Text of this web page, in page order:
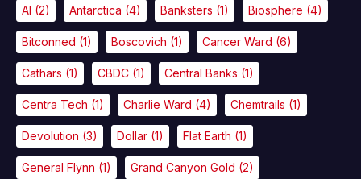
AI (2) Antarctica (4) Banksters (1) Biosphere (4)
Bitconned (1) Boscovich (1) Cancer Ward (6)
Cathars (1) CBDC (1) Central Banks (1)
Centra Tech (1) Charlie Ward (4) Chemtrails (1)
Devolution (3) Dollar (1) Flat Earth (1)
General Flynn (1) Grand Canyon Gold (2)